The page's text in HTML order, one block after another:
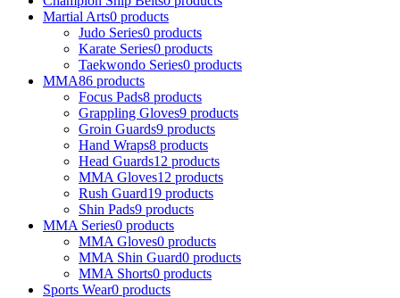
Martial Arts0 products
Judo Series0 products
Karate Series0 products
Taekwondo Series0 products
MMA86 products
Focus Pads8 products
Grappling Gloves9 products
Groin Guards9 products
Hand Wraps8 products
Head Guards12 products
MMA Gloves12 products
Rush Guard19 products
Shin Pads9 products
MMA Series0 products
MMA Gloves0 products
MMA Shin Guard0 products
MMA Shorts0 products
Sports Wear0 products